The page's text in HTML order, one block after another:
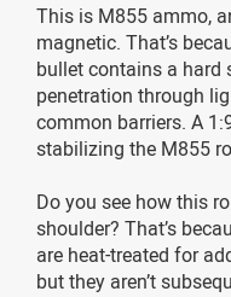
This is M855 ammo,
magnetic. That’s
bullet contains a hard
penetration through
common barriers. A
stabilizing the M855
Do you see how this
shoulder? That’s
are heat-treated for
but they aren’t